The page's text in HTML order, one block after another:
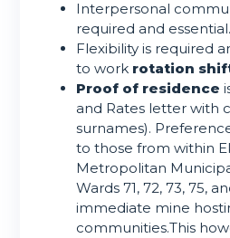
Interpersonal
required and essential.
Flexibility is required
to work rotation
Proof of residence
and Rates letter with
surnames).
to those from within
Metropolitan
Wards 71, 72, 73, 75,
immediate mine
communities.This